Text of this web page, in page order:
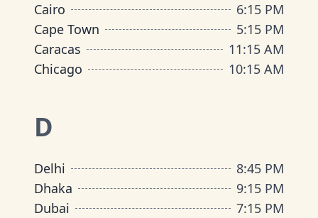
Cairo 6:15 PM
Cape Town
5:15 PM
Caracas
11:15 AM
Chicago
10:15 AM
D
Delhi 8:45 PM
Dhaka
9:15 PM
Dubai
7:15 PM